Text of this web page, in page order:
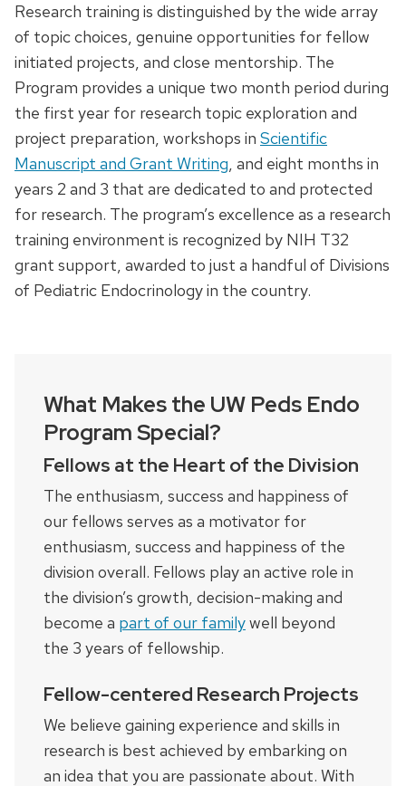
Research training is distinguished by the wide array
of topic choices, genuine opportunities for fellow
initiated projects, and close mentorship. The
Program provides a unique two month period during
the first year for research topic exploration and
project preparation, workshops in Scientific
Manuscript and Grant Writing, and eight months in
years 2 and 3 that are dedicated to and protected
for research. The program’s excellence as a research
training environment is recognized by NIH T32
grant support, awarded to just a handful of Divisions
of Pediatric Endocrinology in the country.
What Makes the UW Peds Endo
Program Special?
Fellows at the Heart of the Division
The enthusiasm, success and happiness of
our fellows serves as a motivator for
enthusiasm, success and happiness of the
division overall. Fellows play an active role in
the division’s growth, decision-making and
become a part of our familywell beyond
the 3 years of fellowship.
Fellow-centered Research Projects
We believe gaining experience and skills in
research is best achieved by embarking on
an idea that you are passionate about. With